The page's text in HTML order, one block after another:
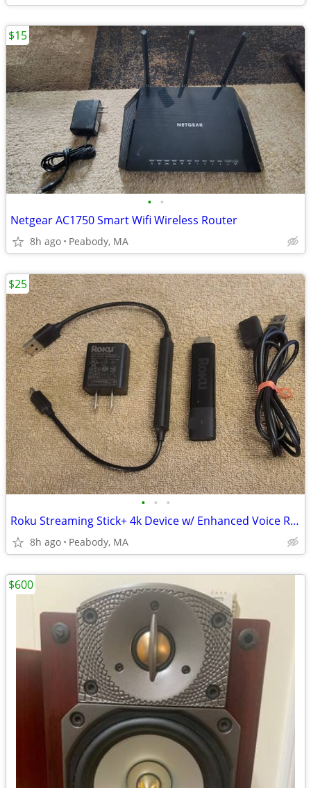
• •
Netgear AC1750 Smart Wifi Wireless Router
8h ago Peabody, MA
$15
• • •
Roku Streaming Stick+ 4k Device w/ Enhanced Voice Remote
8h ago Peabody, MA
$25
$600